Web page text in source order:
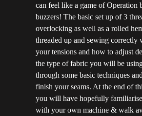
can feel like a game of Operation
buzzers! The basic set up of 3
overlocking as well as a rolled
threaded up and sewing correctly
your tensions and how to adjust
the type of fabric you will be
through some basic techniques
finish your seams. At the end of
you will have hopefully
with your own machine & walk